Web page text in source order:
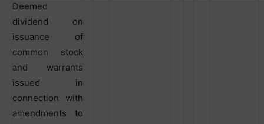
Deemed
dividend on
issuance of
common stock
and warrants
issued in
connection with
amendments to